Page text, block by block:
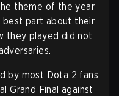
theme of the year
best part about their
they played did not
by most Dota 2 fans
Grand Final against